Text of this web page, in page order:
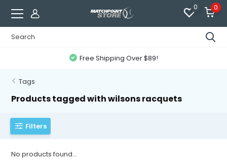
0 0
Free Shipping Over $89!
Tags
Products tagged with wilsons racquets
Filters
No products found...